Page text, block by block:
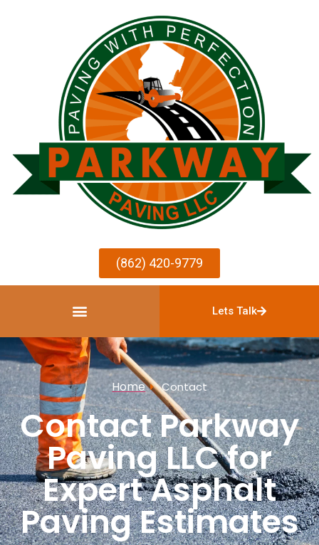
(862) 420-9779
Lets Talk
Home Contact
Contact Parkway
Paving LLC for
Expert Asphalt
Paving Estimates